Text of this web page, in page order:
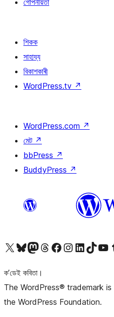
গোপনীয়তা
শিকক
সাহায্য
বিকাশকাৰী
WordPress.tv ↗
WordPress.com ↗
মেট ↗
bbPress ↗
BuddyPress ↗
আমাৰ X (আগৰ Twitter) একাউণ্টলৈ যাওকআমাৰ Bluesky একাউণ্টলৈ যাওকআমাৰ Mastodon একাউণ্টলৈ যাওকআমাৰ Threads একাউণ্টলৈ যাওকআমাৰ Facebook পৃষ্ঠালৈ যাওকআমাৰ Instagram একাউণ্টলৈ যাওকআমাৰ LinkedIn একাউণ্টলৈ যাওকআমাৰ TikTok একাউণ্টলৈ যাওক
আমাৰ YouTube
ক’ডেই কবিতা।
The WordPress® trademark
the WordPress Foundation.